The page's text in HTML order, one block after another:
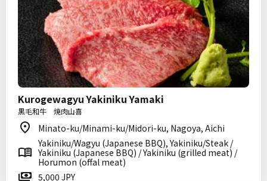
Kurogewagyu Yakiniku Yamaki
黒毛和牛 焼肉山喜
Minato-ku/Minami-ku/Midori-ku, Nagoya, Aichi
Yakiniku/Wagyu (Japanese BBQ), Yakiniku/Steak /
Yakiniku (Japanese BBQ) / Yakiniku (grilled meat) /
Horumon (offal meat)
5,000 JPY